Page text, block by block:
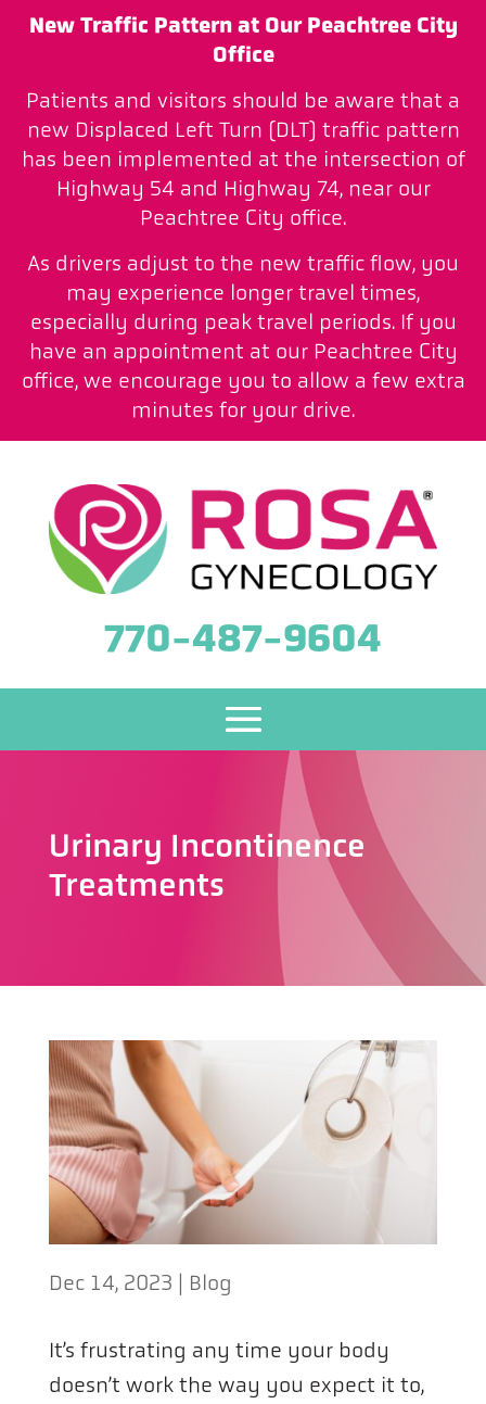
New Traffic Pattern at Our Peachtree City
Office
Patients and visitors should be aware that a
new Displaced Left Turn (DLT) traffic pattern
has been implemented at the intersection of
Highway 54 and Highway 74, near our
Peachtree City office.
As drivers adjust to the new traffic flow, you
may experience longer travel times,
especially during peak travel periods. If you
have an appointment at our Peachtree City
office, we encourage you to allow a few extra
minutes for your drive.
770-487-9604
Urinary Incontinence
Treatments
Dec 14, 2023 | Blog
It’s frustrating any time your body
doesn’t work the way you expect it to,